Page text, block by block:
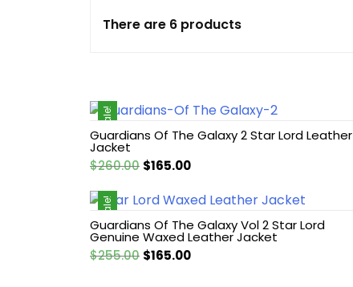
Cotton jacket
Game jacket
Hoodie jacket
Leather coat
Leather Hoodie
There are 6 products
Sale!
Guardians Of The Galaxy 2 Star Lord Leather
Jacket
$260.00 Original
was:
$260.00.
$165.00Current
is:
$165.00.
Sale!
Guardians Of The Galaxy Vol 2 Star Lord
Genuine Waxed Leather Jacket
$255.00 Original
$165.00Current